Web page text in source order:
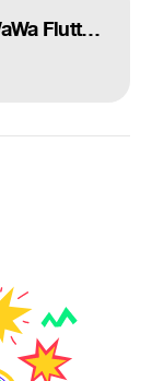
[SFM] PaPa TuTu WaWa Fluttershy (meme)